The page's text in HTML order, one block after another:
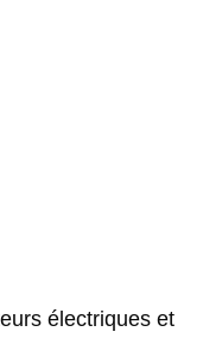
électriques et